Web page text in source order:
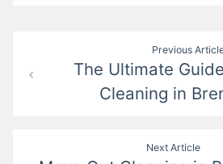
navigation
Previous
The Ultimate
Cleaning in
Next Article